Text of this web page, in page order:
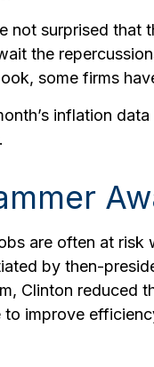
not surprised that
the
some firms
inflation
are often at
by then-
Clinton reduced
to improve